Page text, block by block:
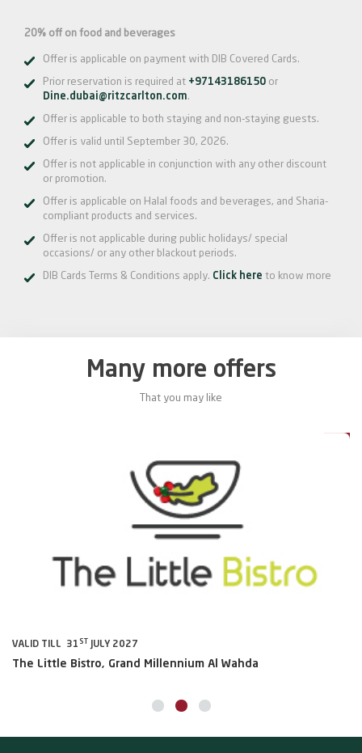
20% off on food and beverages
Offer is applicable on payment with DIB Covered Cards.
Prior reservation is required at +97143186150 or
Dine.dubai@ritzcarlton.com.
Offer is applicable to both staying and non-staying guests.
Offer is valid until September 30, 2026.
Offer is not applicable in conjunction with any other discount
or promotion.
Offer is applicable on Halal foods and beverages, and Sharia-
compliant products and services.
Offer is not applicable during public holidays/ special
occasions/ or any other blackout periods.
DIB Cards Terms & Conditions apply. Click here to know more
Many more offers
That you may like
VALID TILL 31 ST JULY 2027
The Little Bistro, Grand Millennium Al Wahda